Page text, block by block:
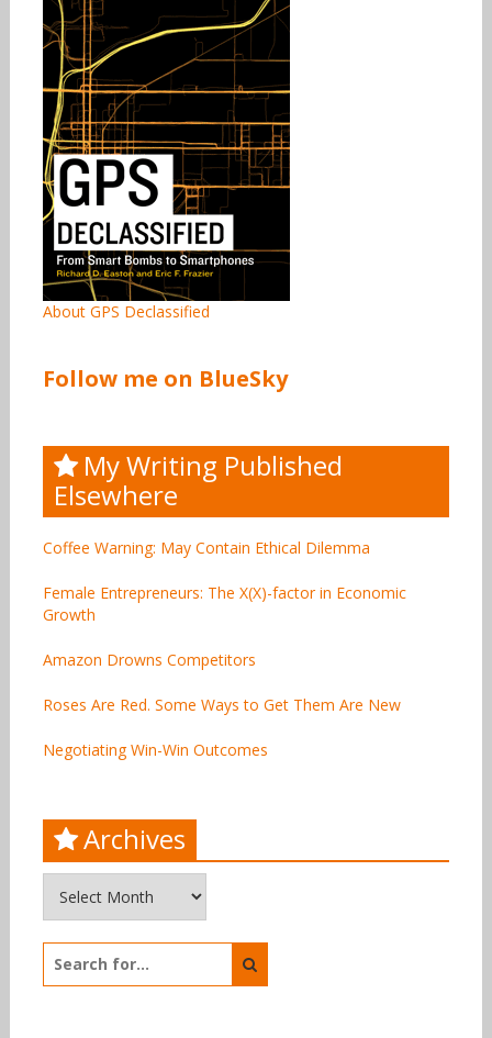
About GPS Declassified
Follow me on BlueSky
My Writing Published
Elsewhere
Coffee Warning: May Contain Ethical Dilemma
Female Entrepreneurs: The X(X)-factor in Economic
Growth
Amazon Drowns Competitors
Roses Are Red. Some Ways to Get Them Are New
Negotiating Win-Win Outcomes
Archives
for: